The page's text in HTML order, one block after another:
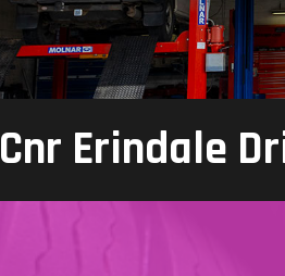
Cnr Erindale